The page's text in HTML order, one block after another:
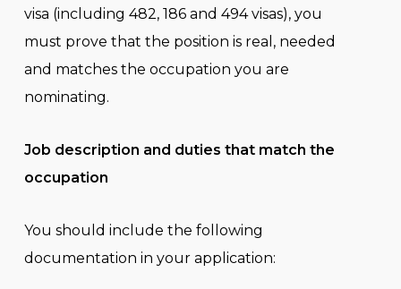
visa (including 482, 186 and 494 visas), you
must prove that the position is real, needed
and matches the occupation you are
nominating.
Job description and duties that match the
occupation
You should include the following
documentation in your application: